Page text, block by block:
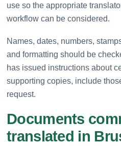
use so the appropriate
workflow can be considered.
Names, dates, numbers,
and formatting should be
has issued instructions about
supporting copies, include
request.
Documents
translated in